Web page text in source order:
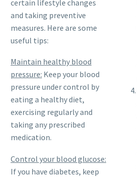
certain lifestyle changes
and taking preventive
measures. Here are some
useful tips:
Maintain healthy blood
pressure: Keep your blood
pressure under control by
eating a healthy diet,
exercising regularly and
taking any prescribed
medication.
Control your blood glucose:
If you have diabetes, keep